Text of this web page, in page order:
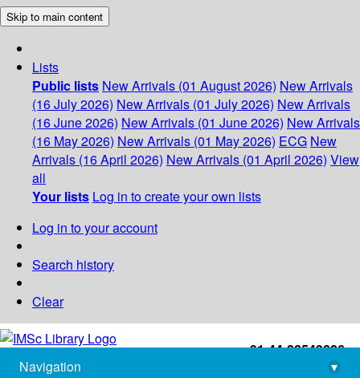
Skip to main content
Lists
Public lists New Arrivals (01 August 2026) New Arrivals
(16 July 2026) New Arrivals (01 July 2026) New Arrivals
(16 June 2026) New Arrivals (01 June 2026) New Arrivals
(16 May 2026) New Arrivals (01 May 2026) ECG New
Arrivals (16 April 2026) New Arrivals (01 April 2026) View
all
Your lists Log in to create your own lists
Log in to your account
Search history
Clear
+91-44-22543226
library@imsc.res.in
Navigation
▾